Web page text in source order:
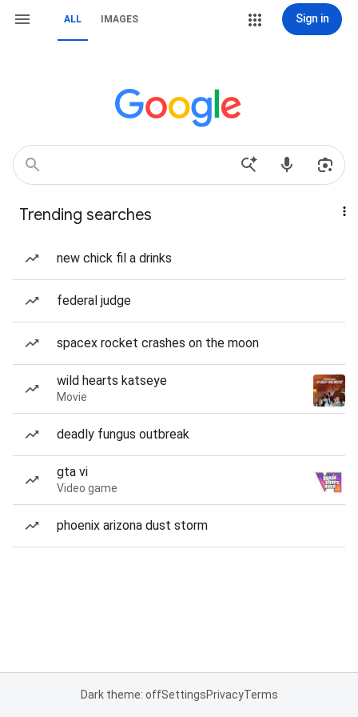
ALL IMAGES Sign in
Trending searches
new chick fil a drinks
federal judge
spacex rocket crashes on the moon
wild hearts katseye
Movie
deadly fungus outbreak
gta vi
Video game
phoenix arizona dust storm
Dark theme: offSettingsPrivacyTerms